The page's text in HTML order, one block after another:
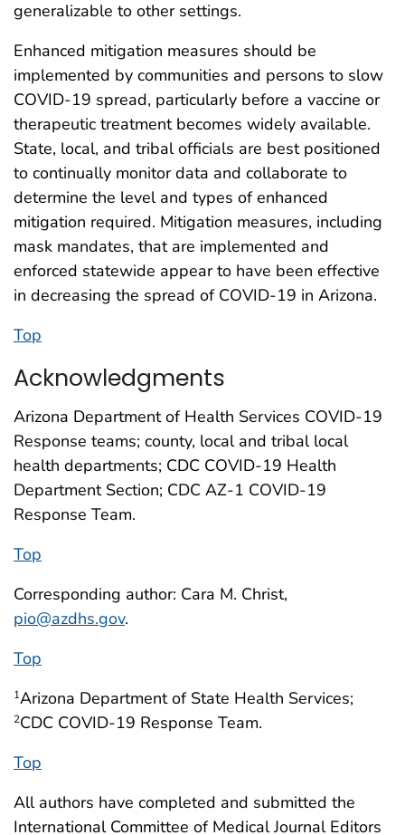
generalizable to other settings.
Enhanced mitigation measures should be
implemented by communities and persons to slow
COVID-19 spread, particularly before a vaccine or
therapeutic treatment becomes widely available.
State, local, and tribal officials are best positioned
to continually monitor data and collaborate to
determine the level and types of enhanced
mitigation required. Mitigation measures, including
mask mandates, that are implemented and
enforced statewide appear to have been effective
in decreasing the spread of COVID-19 in Arizona.
Top
Acknowledgments
Arizona Department of Health Services COVID-19
Response teams; county, local and tribal local
health departments; CDC COVID-19 Health
Department Section; CDC AZ-1 COVID-19
Response Team.
Top
Corresponding author: Cara M. Christ,
pio@azdhs.gov.
Top
1Arizona Department of State Health Services;
2CDC COVID-19 Response Team.
Top
All authors have completed and submitted the
International Committee of Medical Journal Editors